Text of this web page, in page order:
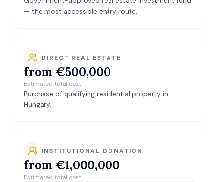
— the most accessible entry route.
DIRECT REAL ESTATE
from €500,000
Estimated total cost
Purchase of qualifying residential property in
Hungary.
INSTITUTIONAL DONATION
from €1,000,000
Estimated total cost